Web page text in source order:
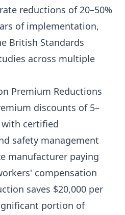
reductions of 20–50%
of implementation,
British Standards
across multiple
Premium Reductions
discounts of 5–
certified
safety management
manufacturer paying
compensation
saves $20,000 per
portion of